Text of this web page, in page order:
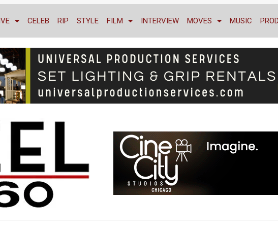
CELEB RIP STYLE FILM INTERVIEW MOVES MUSIC